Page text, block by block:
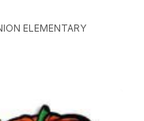
ELEMENTARY